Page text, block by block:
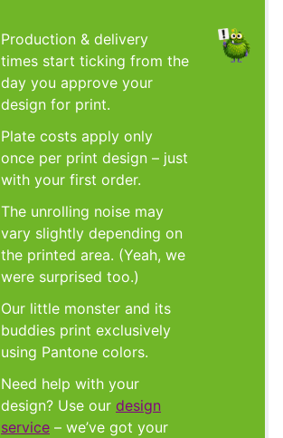
Production & delivery
times start ticking from the
day you approve your
design for print.
Plate costs apply only
once per print design – just
with your first order.
The unrolling noise may
vary slightly depending on
the printed area. (Yeah, we
were surprised too.)
Our little monster and its
buddies print exclusively
using Pantone colors.
Need help with your
design? Use our design
service – we’ve got your